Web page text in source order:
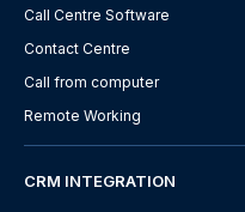
Call Centre Software
Contact Centre
Call from computer
Remote Working
CRM INTEGRATION